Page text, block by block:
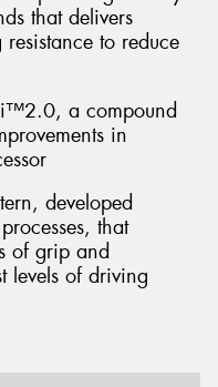
that delivers
to reduce
a compound
in
developed
that
of grip and
levels of driving